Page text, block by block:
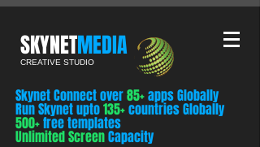
​SKYNETMEDIA
CREATIVE STUDIO
Skynet Connect over85+apps Globally
Run Skynet upto135+countries Globally
500+free templates
Unlimited ScreenCapacity